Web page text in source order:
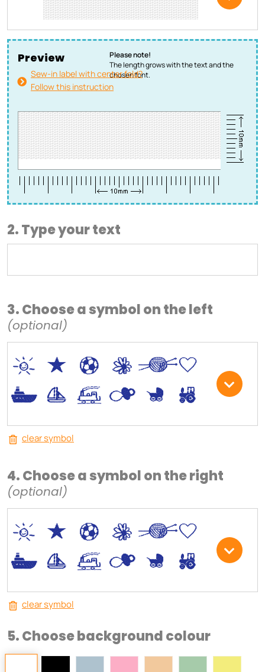
Preview
Please note!
The length grows with the text and the
chosen font.
Sew-in label with center fold?
Follow this instruction
2. Type your text
3. Choose a symbol on the left
(optional)
* V C + WU
. < ; S R M
clear symbol
4. Choose a symbol on the right
(optional)
* V C + WU
. < ; S R M
clear symbol
5. Choose background colour